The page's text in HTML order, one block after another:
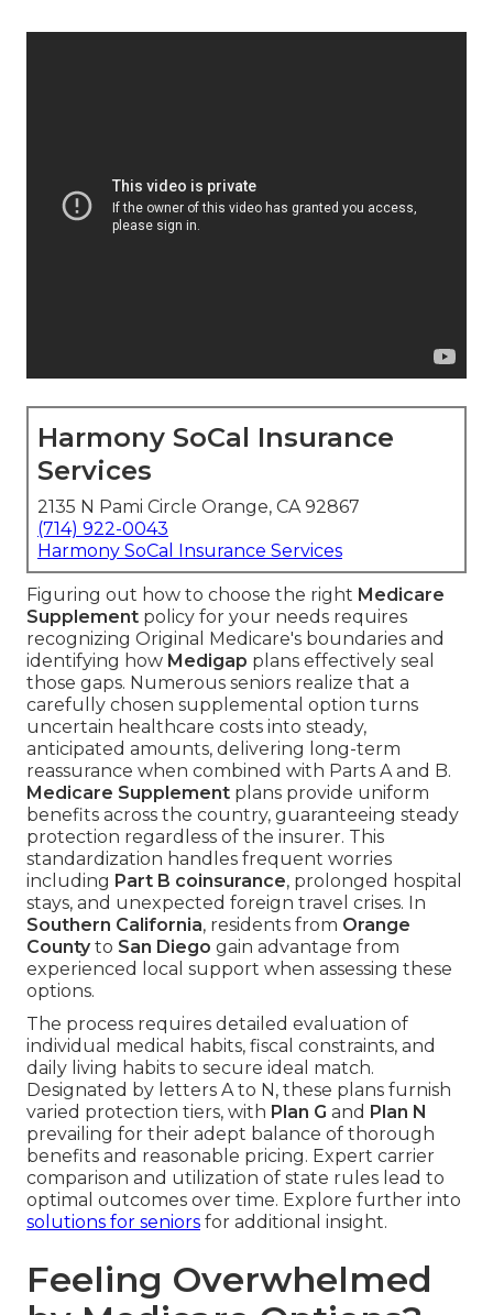
Harmony SoCal Insurance
Services
2135 N Pami Circle Orange, CA 92867
(714) 922-0043
Harmony SoCal Insurance Services
Figuring out how to choose the right Medicare
Supplement policy for your needs requires
recognizing Original Medicare's boundaries and
identifying how Medigap plans effectively seal
those gaps. Numerous seniors realize that a
carefully chosen supplemental option turns
uncertain healthcare costs into steady,
anticipated amounts, delivering long-term
reassurance when combined with Parts A and B.
Medicare Supplement plans provide uniform
benefits across the country, guaranteeing steady
protection regardless of the insurer. This
standardization handles frequent worries
including Part B coinsurance, prolonged hospital
stays, and unexpected foreign travel crises. In
Southern California, residents from Orange
Countyto San Diego gain advantage from
experienced local support when assessing these
options.
The process requires detailed evaluation of
individual medical habits, fiscal constraints, and
daily living habits to secure ideal match.
Designated by letters A to N, these plans furnish
varied protection tiers, with Plan G and Plan N
prevailing for their adept balance of thorough
benefits and reasonable pricing. Expert carrier
comparison and utilization of state rules lead to
optimal outcomes over time. Explore further into
solutions for seniors for additional insight.
Feeling Overwhelmed